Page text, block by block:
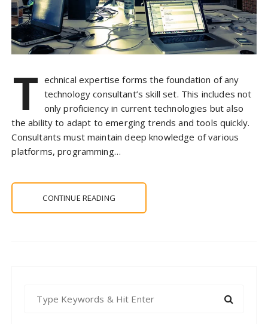
T echnical expertise forms the foundation of any
technology consultant’s skill set. This includes not
only proficiency in current technologies but also
the ability to adapt to emerging trends and tools quickly.
Consultants must maintain deep knowledge of various
platforms, programming…
CONTINUE READING